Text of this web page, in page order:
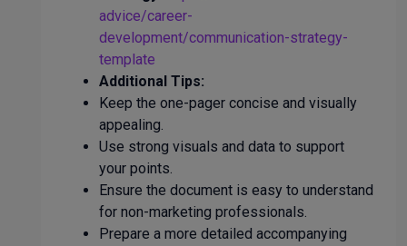
advice/career-
development/communication-strategy-
template
Additional Tips:
Keep the one-pager concise and visually
appealing.
Use strong visuals and data to support
your points.
Ensure the document is easy to understand
for non-marketing professionals.
Prepare a more detailed accompanying